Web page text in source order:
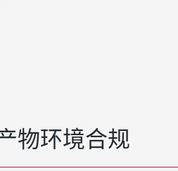
物环境合规